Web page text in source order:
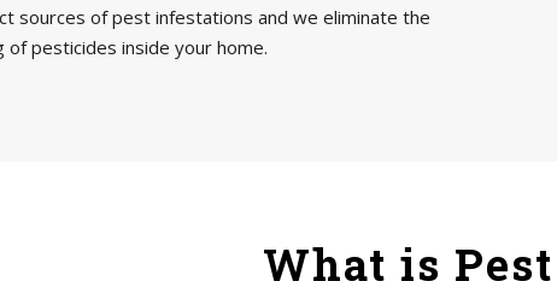
sources of pest infestations and we eliminate the
of pesticides inside your home.
What is